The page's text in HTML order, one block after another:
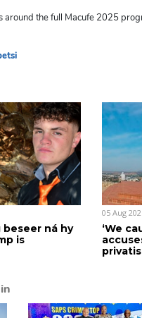
around the full Macufe 2025
ná hy
is
05 Aug
‘We